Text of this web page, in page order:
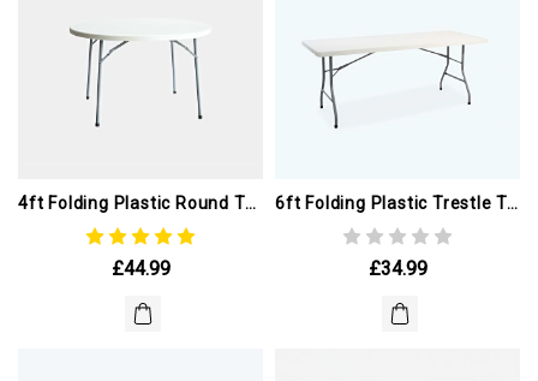
4ft Folding Plastic Round Table (ex Paris Olympics)
£44.99
6ft Folding Plastic Trestle Table (ex Paris Olympics)
£34.99